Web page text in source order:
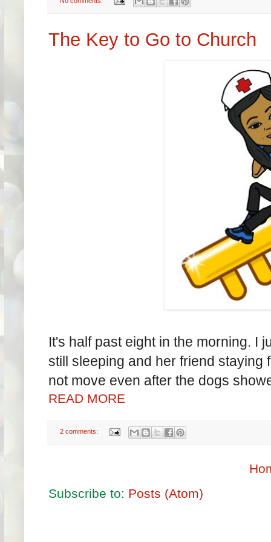
The Key to Go to Church
It's half past eight in the morning. I
still sleeping and her friend staying
not move even after the dogs
READ MORE
2 comments:
Subscribe to: Posts (Atom)